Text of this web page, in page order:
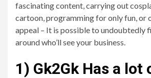
fascinating content, carrying out
cartoon, programming for only fun, or
appeal – It is possible to undoubtedly
around who’ll see your business.
1) Gk2Gk Has a lot